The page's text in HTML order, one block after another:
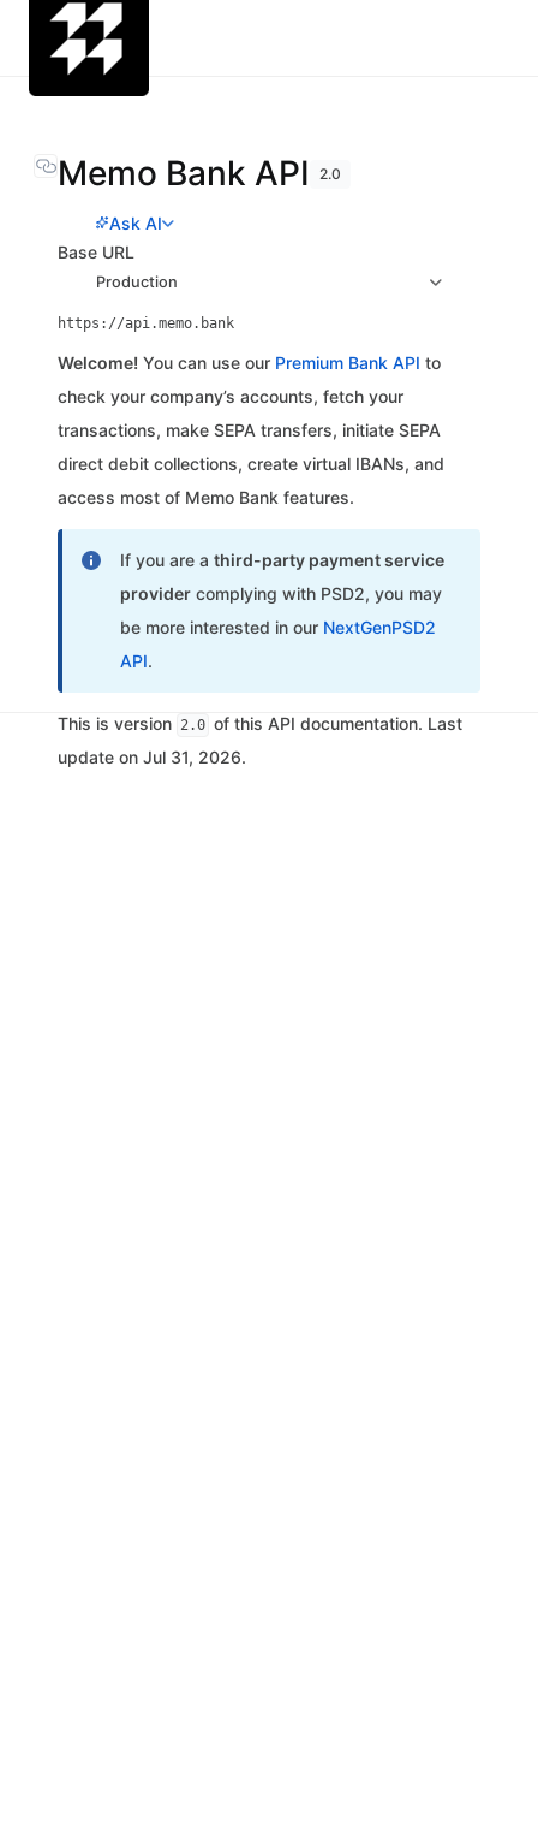
Memo Bank API 2.0
Ask AI
Base URL
Production
https://api.memo.bank
Welcome! You can use our Premium Bank API to
check your company’s accounts, fetch your
transactions, make SEPA transfers, initiate SEPA
direct debit collections, create virtual IBANs, and
access most of Memo Bank features.
If you are a third-party payment service
provider complying with PSD2, you may
be more interested in our NextGenPSD2
API.
This is version 2.0 of this API documentation. Last
update on Jul 31, 2026.